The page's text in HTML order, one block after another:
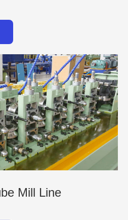
Mill Line